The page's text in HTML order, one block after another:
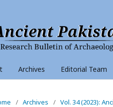
Archives Editorial Team
/ Archives / Vol. 34 (2023):